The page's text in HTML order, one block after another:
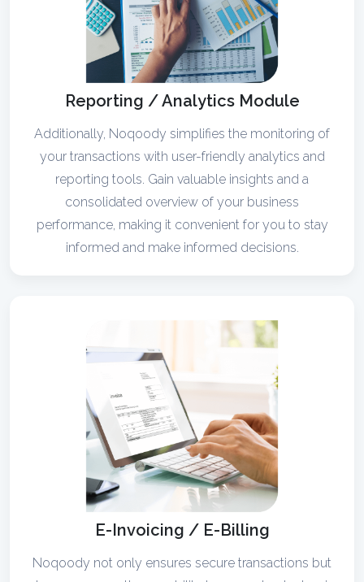
Reporting / Analytics Module
Additionally, Noqoody simplifies the monitoring of
your transactions with user-friendly analytics and
reporting tools. Gain valuable insights and a
consolidated overview of your business
performance, making it convenient for you to stay
informed and make informed decisions.
E-Invoicing / E-Billing
Noqoody not only ensures secure transactions but